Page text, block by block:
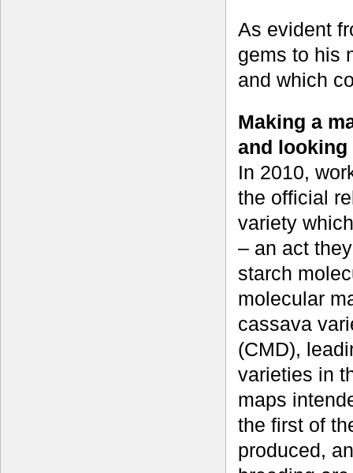
As evident
gems to his
and which
Making a
and
In 2010,
the official
variety
– an act
starch
molecular
cassava
(CMD),
varieties in
maps
the first of
produced,